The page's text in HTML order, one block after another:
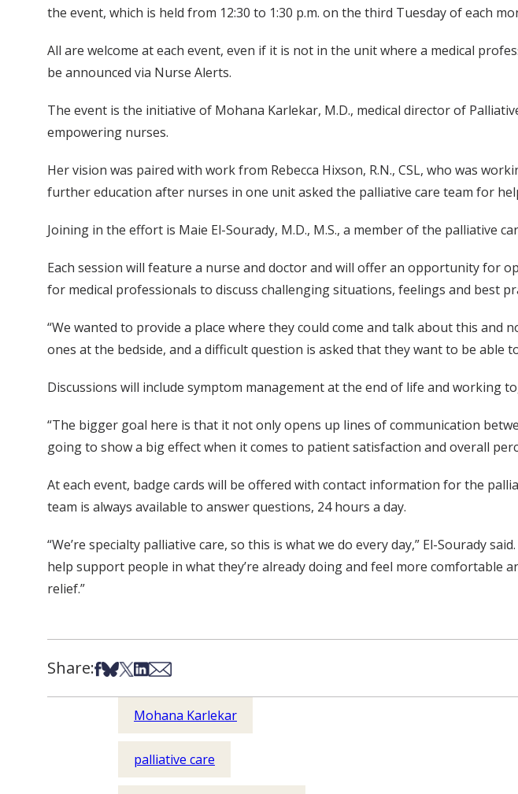
the event, which is held from 12:30 to 1:30 p.m. on the third Tuesday of each
All are welcome at each event, even if it is not in the unit where a medical
be announced via Nurse Alerts.
The event is the initiative of Mohana Karlekar, M.D., medical director of
empowering nurses.
Her vision was paired with work from Rebecca Hixson, R.N., CSL, who was
further education after nurses in one unit asked the palliative care team for
Joining in the effort is Maie El-Sourady, M.D., M.S., a member of the palliative
Each session will feature a nurse and doctor and will offer an opportunity for
for medical professionals to discuss challenging situations, feelings and best
“We wanted to provide a place where they could come and talk about this
ones at the bedside, and a difficult question is asked that they want to be able
Discussions will include symptom management at the end of life and working
“The bigger goal here is that it not only opens up lines of communication
going to show a big effect when it comes to patient satisfaction and overall
At each event, badge cards will be offered with contact information for the
team is always available to answer questions, 24 hours a day.
“We’re specialty palliative care, so this is what we do every day,” El-Sourady
help support people in what they’re already doing and feel more comfortable
relief.”
Share:Share on Facebook
Share on Bsky
Share on X
Share on LinkedIn
Share via Email
Mohana Karlekar
palliative care